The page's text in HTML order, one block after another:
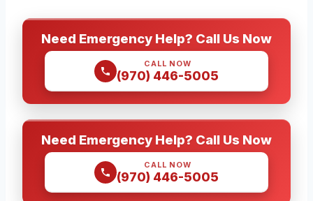
Need Emergency Help? Call Us Now
CALL NOW
(970) 446-5005
Need Emergency Help? Call Us Now
CALL NOW
(970) 446-5005